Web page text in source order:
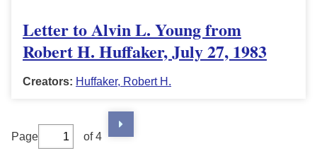
Letter to Alvin L. Young from
Robert H. Huffaker, July 27, 1983
Creators: Huffaker, Robert H.
Page of 4